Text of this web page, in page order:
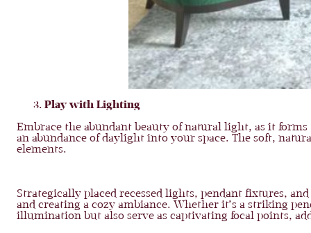
Play with Lighting
Embrace the abundant beauty of natural light, as it
an abundance of daylight into your space. The soft,
elements.
Strategically placed recessed lights, pendant fixtures,
and creating a cozy ambiance. Whether it’s a striking
illumination but also serve as captivating focal points,